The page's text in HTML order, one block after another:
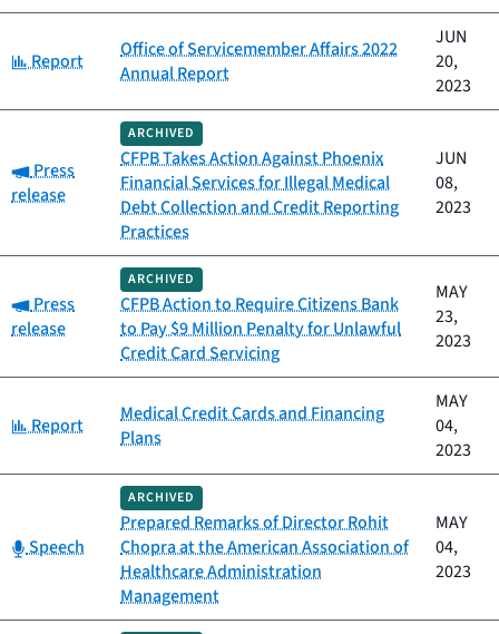
Category:
Report
Office of Servicemember Affairs 2022
Annual Report
JUN
20,
2023
Category:
Press
release
ARCHIVED
CFPB Takes Action Against Phoenix
Financial Services for Illegal Medical
Debt Collection and Credit Reporting
Practices
JUN
08,
2023
Category:
Press
release
ARCHIVED
CFPB Action to Require Citizens Bank
to Pay $9 Million Penalty for Unlawful
Credit Card Servicing
MAY
23,
2023
Category:
Report
Medical Credit Cards and Financing
Plans
MAY
04,
2023
Category:
Speech
ARCHIVED
Prepared Remarks of Director Rohit
Chopra at the American Association of
Healthcare Administration
Management
MAY
04,
2023